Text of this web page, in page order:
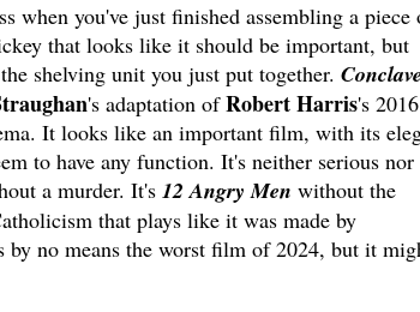
when you've just finished assembling a piece
that looks like it should be important, but
shelving unit you just put together. Conclave
's adaptation ofRobert Harris's 2016
It looks like an important film, with its
to have any function. It's neither serious nor
a murder. It's 12 Angry Men without the
that plays like it was made by
no means the worst film of 2024, but it